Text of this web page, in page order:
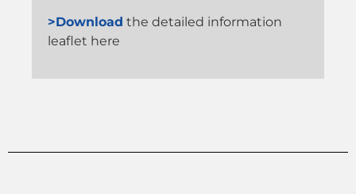
>Download the detailed information
leaflet here